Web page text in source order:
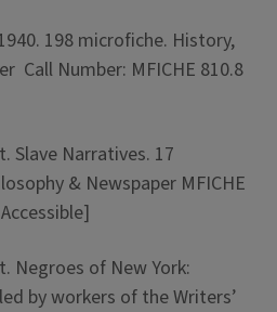
198 microfiche. History,
Call Number: MFICHE 810.8
Slave Narratives. 17
& Newspaper MFICHE
Negroes of New York:
by workers of the Writers’